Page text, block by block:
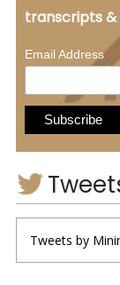
transcripts &
Email Address*
Tweets by